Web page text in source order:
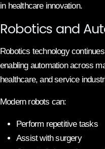
in healthcare innovation.
Robotics and
Robotics technology
enabling automation across
healthcare, and service
Modern robots can:
Perform repetitive tasks
Assist with surgery